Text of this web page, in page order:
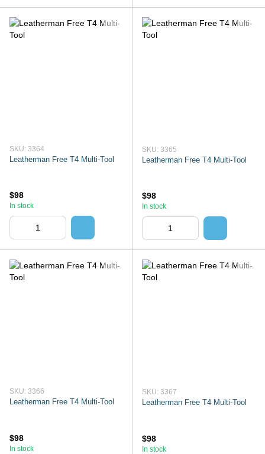
SKU: 3364
Leatherman Free T4 Multi-Tool
$98
In stock
SKU: 3365
Leatherman Free T4 Multi-Tool
$98
In stock
SKU: 3366
Leatherman Free T4 Multi-Tool
$98
In stock
SKU: 3367
Leatherman Free T4 Multi-Tool
$98
In stock